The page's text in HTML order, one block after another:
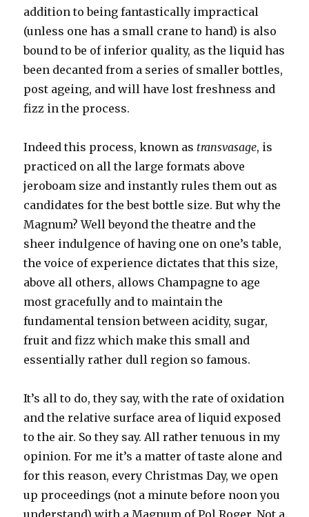
addition to being fantastically impractical
(unless one has a small crane to hand) is also
bound to be of inferior quality, as the liquid has
been decanted from a series of smaller bottles,
post ageing, and will have lost freshness and
fizz in the process.
Indeed this process, known as transvasage, is
practiced on all the large formats above
jeroboam size and instantly rules them out as
candidates for the best bottle size. But why the
Magnum? Well beyond the theatre and the
sheer indulgence of having one on one’s table,
the voice of experience dictates that this size,
above all others, allows Champagne to age
most gracefully and to maintain the
fundamental tension between acidity, sugar,
fruit and fizz which make this small and
essentially rather dull region so famous.
It’s all to do, they say, with the rate of oxidation
and the relative surface area of liquid exposed
to the air. So they say. All rather tenuous in my
opinion. For me it’s a matter of taste alone and
for this reason, every Christmas Day, we open
up proceedings (not a minute before noon you
understand) with a Magnum of Pol Roger. Not a